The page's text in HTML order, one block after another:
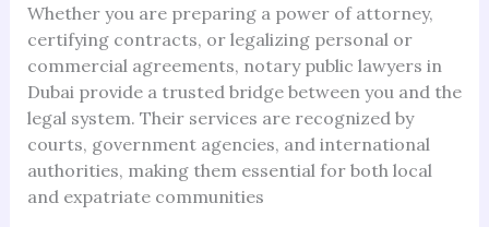
Whether you are preparing a power of attorney,
certifying contracts, or legalizing personal or
commercial agreements, notary public lawyers in
Dubai provide a trusted bridge between you and the
legal system. Their services are recognized by
courts, government agencies, and international
authorities, making them essential for both local
and expatriate communities